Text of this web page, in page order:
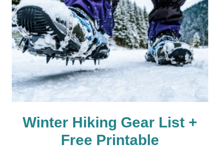
Winter Hiking Gear List +
Free Printable